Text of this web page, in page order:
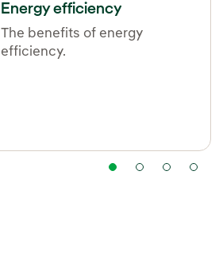
Energy efficiency
The benefits of energy
efficiency.